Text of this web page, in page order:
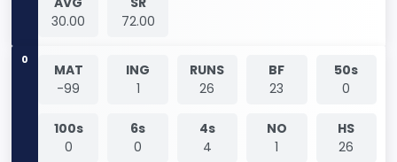
30.00
72.00
0
MAT
-99
ING
1
RUNS
26
BF
23
50s
0
100s
0
6s
0
4s
4
NO
1
HS
26